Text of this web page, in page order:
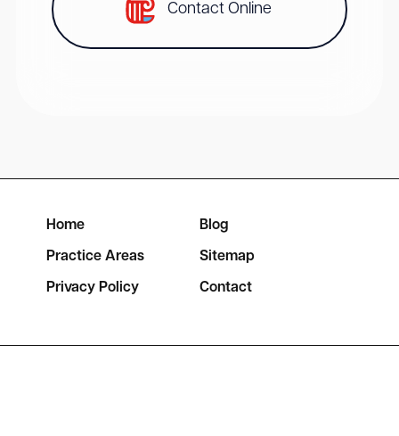
Contact Online
Home Blog
Practice Areas Sitemap
Privacy Policy Contact